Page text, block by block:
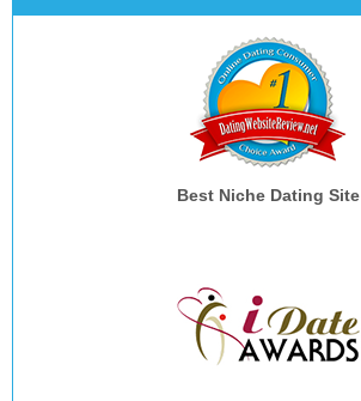
Best Niche Dating Site